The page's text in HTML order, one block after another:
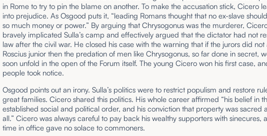
in Rome to try to pin the blame on another. To make the accusation stick, Cicero
into prejudice. As Osgood puts it, “leading Romans thought that no ex-slave
so much money or power.” By arguing that Chrysogonus was the murderer,
bravely implicated Sulla’s camp and effectively argued that the dictator had not
law after the civil war. He closed his case with the warning that if the jurors did
Roscius junior then the predation of men like Chrysogonus, so far done in secret,
soon unfold in the open of the Forum itself. The young Cicero won his first case,
people took notice.
Osgood points out an irony. Sulla’s politics were to restrict populism and restore
great families. Cicero shared this politics. His whole career affirmed “his belief in
established social and political order, and his conviction that property was sacred
all.” Cicero was always careful to pay back his wealthy supporters with sinecures,
time in office gave no solace to commoners.